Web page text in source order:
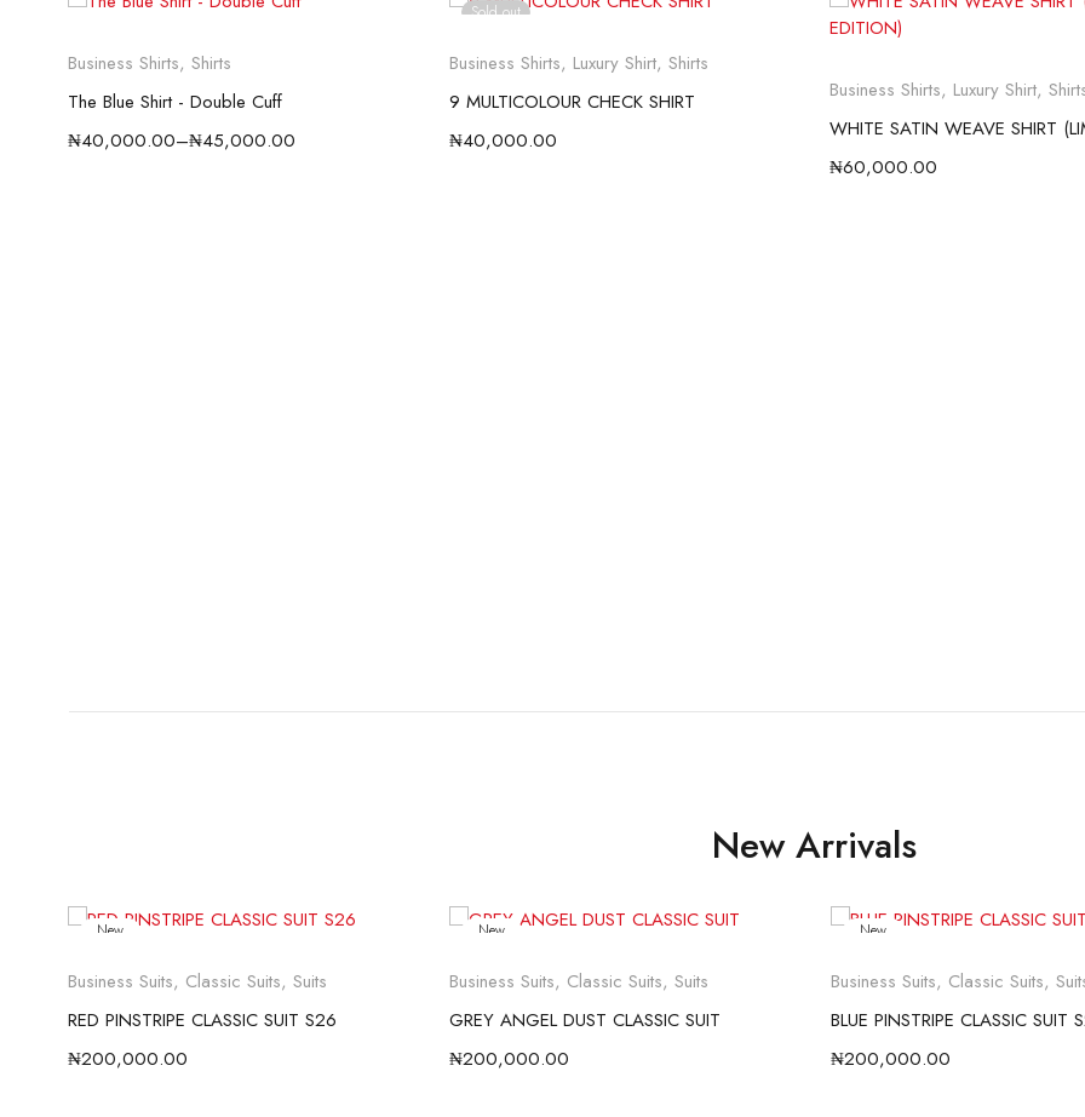
Business Shirts, Shirts
The Blue Shirt - Double Cuff
₦40,000.00–₦45,000.00
Sold out
Business Shirts, Luxury Shirt, Shirts
9 MULTICOLOUR CHECK SHIRT
₦40,000.00
Business Shirts, Luxury Shirt,
₦60,000.00
New Arrivals
New
Business Suits, Classic Suits, Suits
RED PINSTRIPE CLASSIC SUIT S26
₦200,000.00
New
Business Suits, Classic Suits, Suits
GREY ANGEL DUST CLASSIC SUIT
₦200,000.00
New
Business Suits, Classic Suits,
BLUE PINSTRIPE CLASSIC SUIT
₦200,000.00